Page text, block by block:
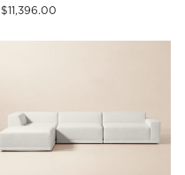
$11,396.00